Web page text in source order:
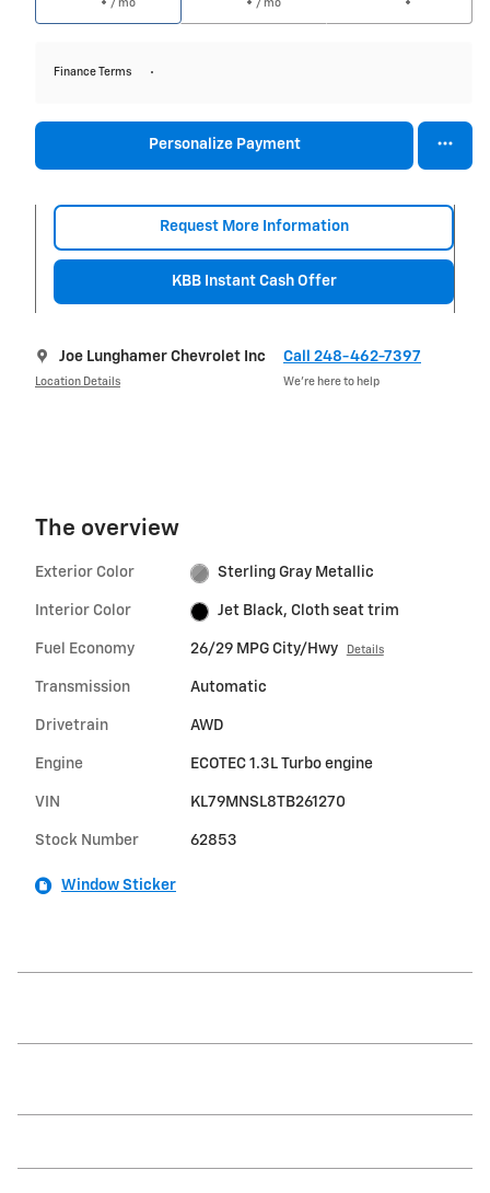
/ mo / mo
Finance Terms
Personalize Payment
Request More Information
KBB Instant Cash Offer
Joe Lunghamer Chevrolet Inc
Location Details
Call 248-462-7397
We’re here to help
The overview
Exterior Color Sterling Gray Metallic
Interior Color Jet Black, Cloth seat trim
Fuel Economy 26/29 MPG City/Hwy Details
Transmission Automatic
Drivetrain AWD
Engine ECOTEC 1.3L Turbo engine
VIN KL79MNSL8TB261270
Stock Number 62853
Window Sticker